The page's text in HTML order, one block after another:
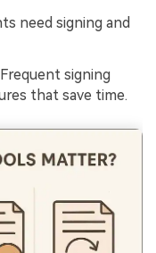
need signing and
Frequent signing
that save time.